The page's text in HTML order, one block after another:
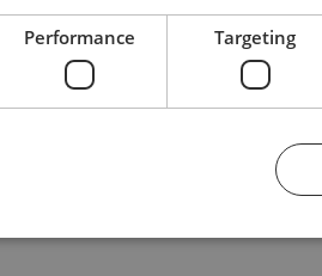
Performance Targeting